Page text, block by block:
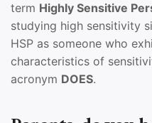
term Highly Sensitive
studying high sensitivity
HSP as someone who
characteristics of
acronym DOES.